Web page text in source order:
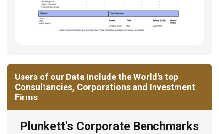
Users of our Data Include the World's top
Consultancies, Corporations and Investment
Firms
Plunkett’s Corporate Benchmarks